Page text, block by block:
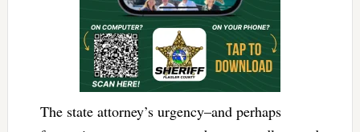
The state attorney’s urgency–and perhaps